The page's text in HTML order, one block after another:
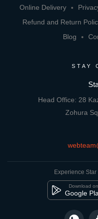
Online Delivery
Refund and Return
Blog
STAY
Head Office: 28
Zohura
Experience
Download on
Google